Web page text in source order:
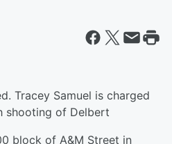
Tracey Samuel is charged
shooting of Delbert
block of A&M Street in